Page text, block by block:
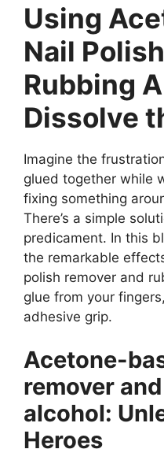
Using
Nail
Rubbing
Dissolve
Imagine the
glued together while
fixing something
There’s a simple
predicament. In this
the remarkable
polish remover and
glue from your
adhesive grip.
Acetone-
remover
alcohol:
Heroes